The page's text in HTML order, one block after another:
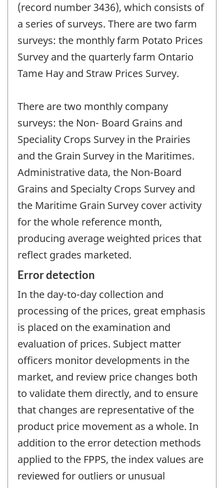
(record number 3436), which consists of
a series of surveys. There are two farm
surveys: the monthly farm Potato Prices
Survey and the quarterly farm Ontario
Tame Hay and Straw Prices Survey.
There are two monthly company
surveys: the Non- Board Grains and
Speciality Crops Survey in the Prairies
and the Grain Survey in the Maritimes.
Administrative data, the Non-Board
Grains and Specialty Crops Survey and
the Maritime Grain Survey cover activity
for the whole reference month,
producing average weighted prices that
reflect grades marketed.
Error detection
In the day-to-day collection and
processing of the prices, great emphasis
is placed on the examination and
evaluation of prices. Subject matter
officers monitor developments in the
market, and review price changes both
to validate them directly, and to ensure
that changes are representative of the
product price movement as a whole. In
addition to the error detection methods
applied to the FPPS, the index values are
reviewed for outliers or unusual